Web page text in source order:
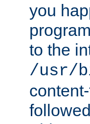
you
to the
/usr/